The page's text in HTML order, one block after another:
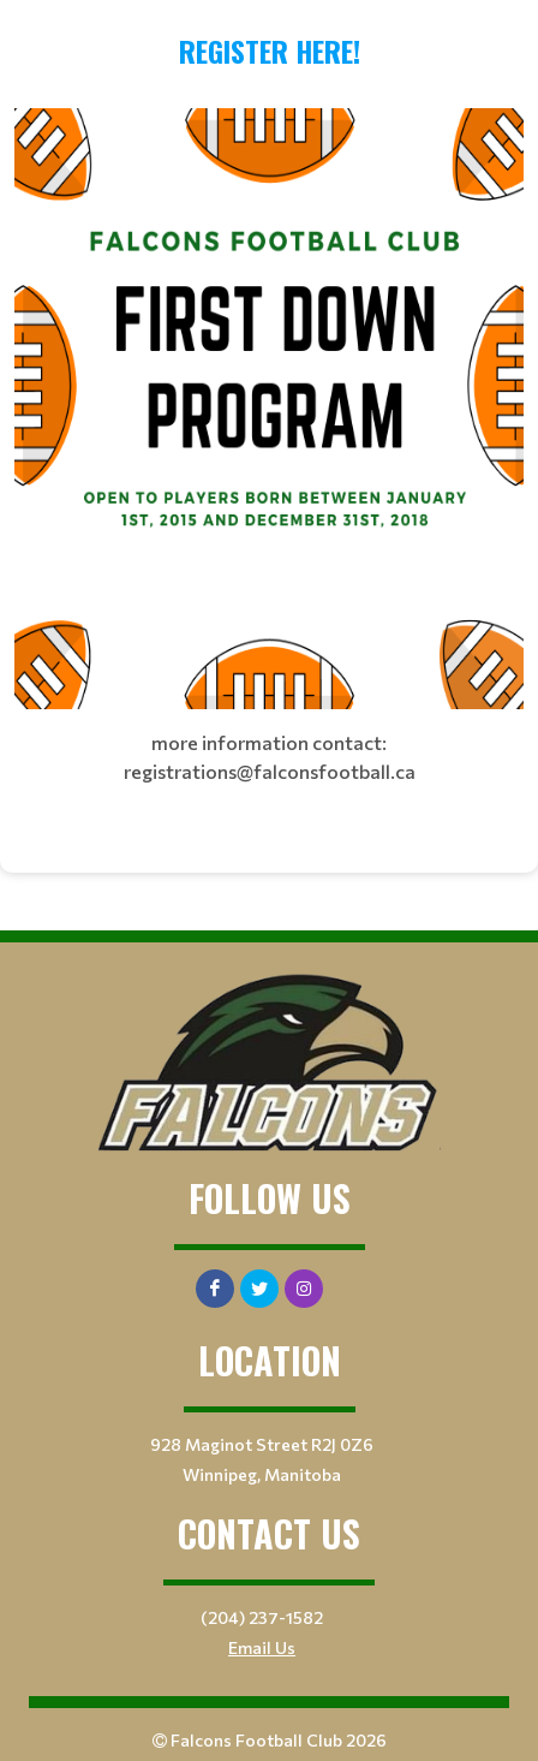
REGISTER HERE!
more information contact:
registrations@falconsfootball.ca
FOLLOW US
LOCATION
928 Maginot Street R2J 0Z6
Winnipeg, Manitoba
CONTACT US
(204) 237-1582
Email Us
Falcons Football Club 2026